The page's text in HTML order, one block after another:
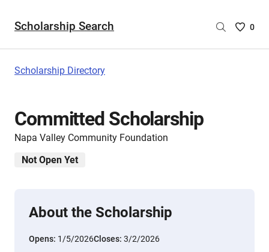
Scholarship Search
Saved
0
Scholarship Directory
Committed Scholarship
Napa Valley Community Foundation
Not Open Yet
About the Scholarship
Opens: 1/5/2026Closes: 3/2/2026